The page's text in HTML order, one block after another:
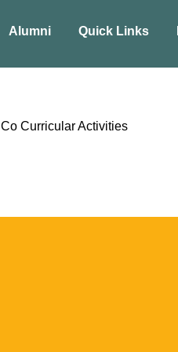
Alumni Quick Links
Co Curricular Activities